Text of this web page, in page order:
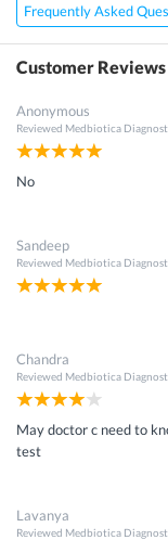
Frequently Asked
Customer Reviews
Anonymous
Reviewed Medbiotica
No
Sandeep
Reviewed Medbiotica
Chandra
Reviewed Medbiotica
May doctor c need to
test
Lavanya
Reviewed Medbiotica